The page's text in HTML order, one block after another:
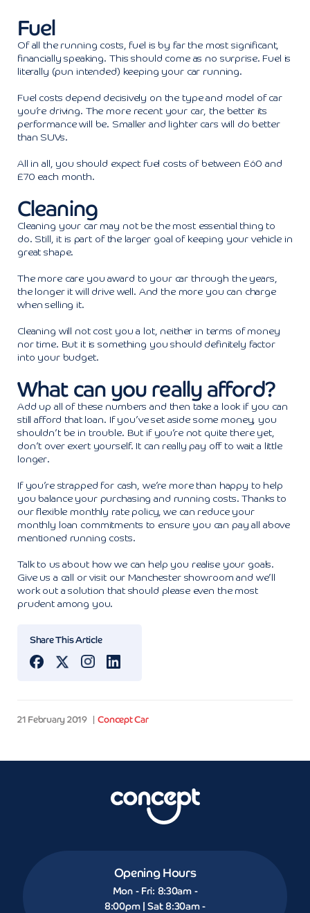
Fuel
Of all the running costs, fuel is by far the most significant,
financially speaking. This should come as no surprise. Fuel is
literally (pun intended) keeping your car running.
Fuel costs depend decisively on the type and model of car
you’re driving. The more recent your car, the better its
performance will be. Smaller and lighter cars will do better
than SUVs.
All in all, you should expect fuel costs of between £60 and
£70 each month.
Cleaning
Cleaning your car may not be the most essential thing to
do. Still, it is part of the larger goal of keeping your vehicle in
great shape.
The more care you award to your car through the years,
the longer it will drive well. And the more you can charge
when selling it.
Cleaning will not cost you a lot, neither in terms of money
nor time. But it is something you should definitely factor
into your budget.
What can you really afford?
Add up all of these numbers and then take a look if you can
still afford that loan. If you’ve set aside some money, you
shouldn’t be in trouble. But if you’re not quite there yet,
don’t over exert yourself. It can really pay off to wait a little
longer.
If you’re strapped for cash, we’re more than happy to help
you balance your purchasing and running costs. Thanks to
our flexible monthly rate policy, we can reduce your
monthly loan commitments to ensure you can pay all above
mentioned running costs.
Talk to us about how we can help you realise your goals.
Give us a call or visit our Manchester showroom and we’ll
work out a solution that should please even the most
prudent among you.
Share This Article
21 February 2019 Concept Car
Opening Hours
Mon - Fri: 8:30am -
8:00pm | Sat 8:30am -